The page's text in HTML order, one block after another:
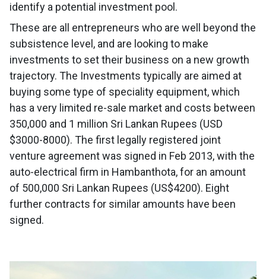
identify a potential investment pool.
These are all entrepreneurs who are well beyond the
subsistence level, and are looking to make
investments to set their business on a new growth
trajectory. The Investments typically are aimed at
buying some type of speciality equipment, which
has a very limited re-sale market and costs between
350,000 and 1 million Sri Lankan Rupees (USD
$3000-8000). The first legally registered joint
venture agreement was signed in Feb 2013, with the
auto-electrical firm in Hambanthota, for an amount
of 500,000 Sri Lankan Rupees (US$4200). Eight
further contracts for similar amounts have been
signed.